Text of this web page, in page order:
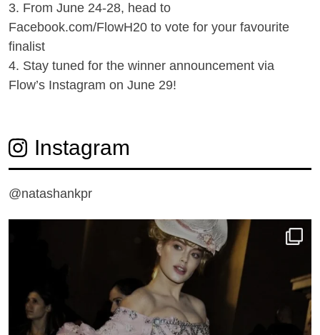
3. From June 24-28, head to
Facebook.com/FlowH20 to vote for your favourite
finalist
4. Stay tuned for the winner announcement via
Flow’s Instagram on June 29!
Instagram
@natashankpr